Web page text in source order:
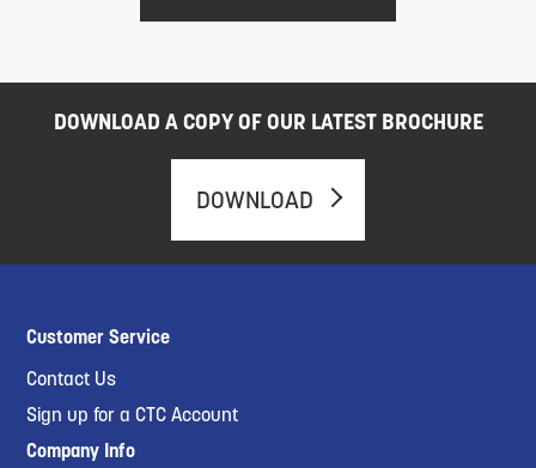
DOWNLOAD A COPY OF OUR LATEST BROCHURE
DOWNLOAD
Customer Service
Contact Us
Sign up for a CTC Account
Company Info